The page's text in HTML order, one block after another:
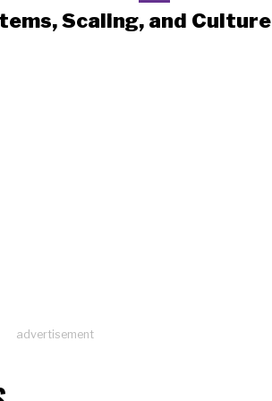
Scaling, and Culture
advertisement